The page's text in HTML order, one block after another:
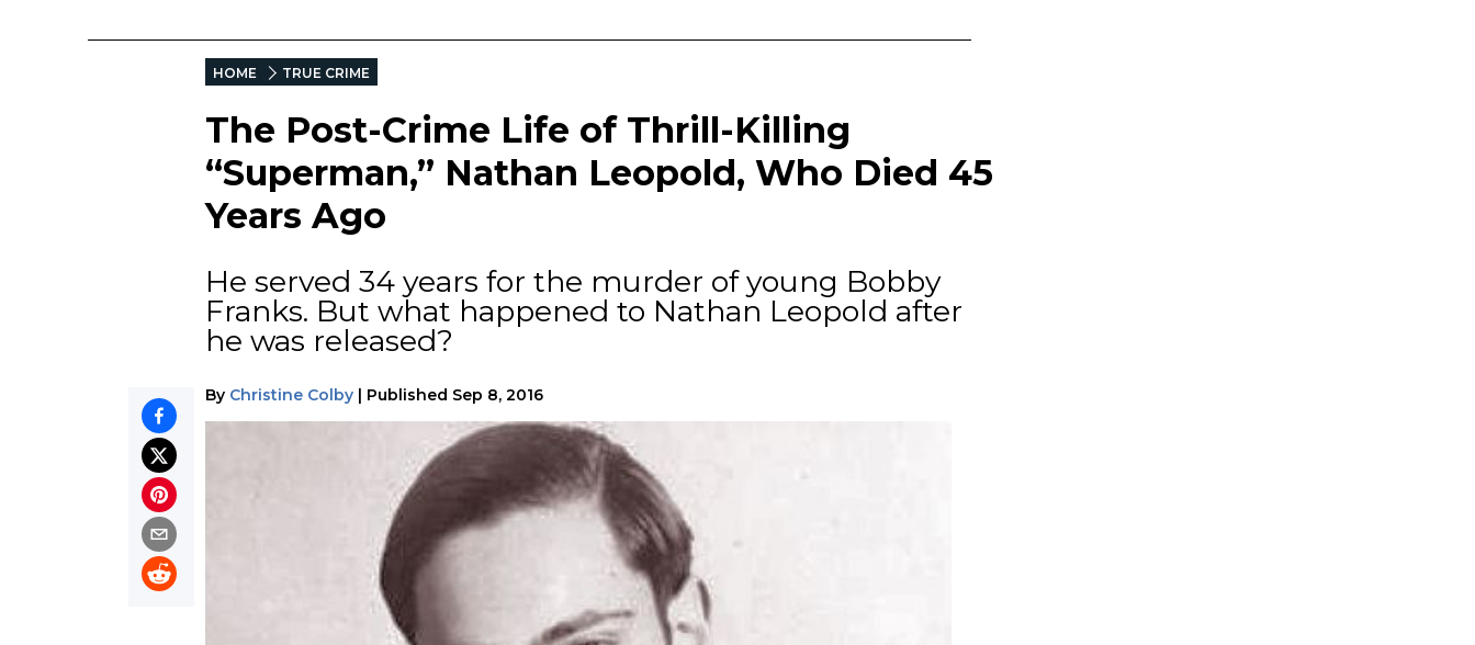
HOME TRUE CRIME
The Post-Crime Life of Thrill-Killing
“Superman,” Nathan Leopold, Who Died 45
Years Ago
He served 34 years for the murder of young Bobby
Franks. But what happened to Nathan Leopold after
he was released?
By Christine Colby | Published Sep 8, 2016